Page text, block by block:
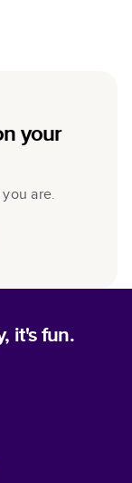
your
are.
it's fun.